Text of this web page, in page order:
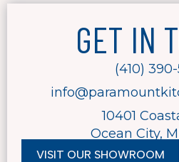
GET IN
(410) 390-
10401
Ocean City,
VISIT OUR SHOWROOM